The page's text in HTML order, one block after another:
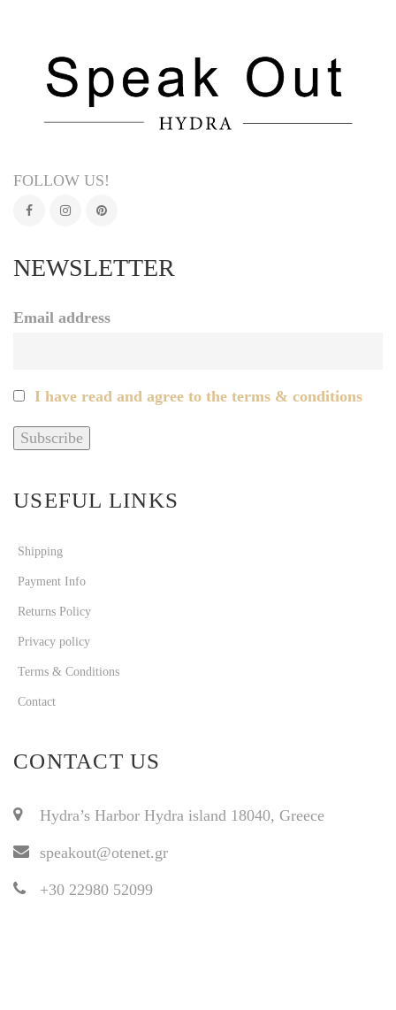
FOLLOW US!
NEWSLETTER
Email address
I have read and agree to the terms & conditions
USEFUL LINKS
Shipping
Payment Info
Returns Policy
Privacy policy
Terms & Conditions
Contact
CONTACT US
Hydra’s Harbor Hydra island 18040, Greece
speakout@otenet.gr
+30 22980 52099